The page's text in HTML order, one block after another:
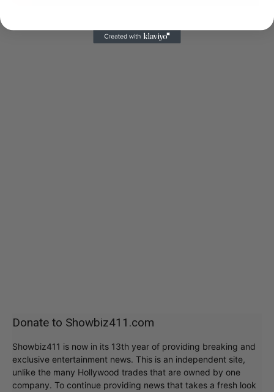
Donate to Showbiz411.com
Showbiz411 is now in its 13th year of providing breaking and
exclusive entertainment news. This is an independent site,
unlike the many Hollywood trades that are owned by one
company. To continue providing news that takes a fresh look